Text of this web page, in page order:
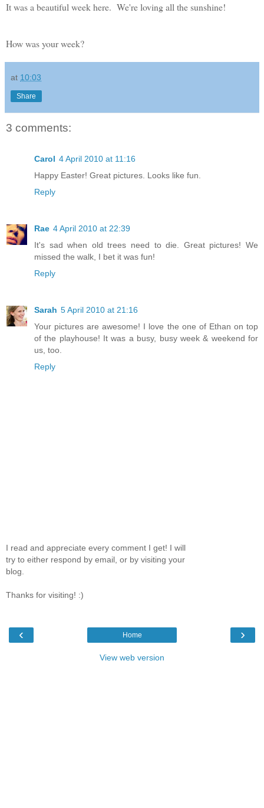
It was a beautiful week here. We're loving all the sunshine!
How was your week?
at 10:03
Share
3 comments:
Carol 4 April 2010 at 11:16
Happy Easter! Great pictures. Looks like fun.
Reply
Rae 4 April 2010 at 22:39
It's sad when old trees need to die. Great pictures! We
missed the walk, I bet it was fun!
Reply
Sarah 5 April 2010 at 21:16
Your pictures are awesome! I love the one of Ethan on top
of the playhouse! It was a busy, busy week & weekend for
us, too.
Reply
I read and appreciate every comment I get! I will
try to either respond by email, or by visiting your
blog.
Thanks for visiting! :)
‹ ›
Home
View web version